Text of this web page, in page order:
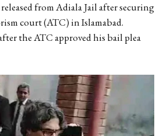
from Adiala Jail after securing
court (ATC) in Islamabad.
after the ATC approved his bail plea